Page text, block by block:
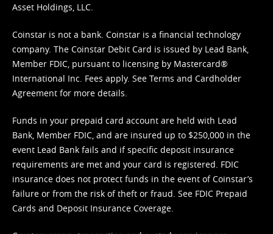
Asset Holdings, LLC.
Coinstar is not a bank. Coinstar is a financial technology
company. The Coinstar Debit Card is issued by Lead Bank,
Member FDIC, pursuant to licensing by Mastercard®
International Inc. Fees apply. See Terms and Cardholder
Agreement for more details.
Funds in your prepaid card account are held with Lead
Bank, Member FDIC, and are insured up to $250,000 in the
event Lead Bank fails and if specific deposit insurance
requirements are met and your card is registered. FDIC
insurance does not protect funds in the event of Coinstar’s
failure or from the risk of theft or fraud. See FDIC Prepaid
Cards and Deposit Insurance Coverage.